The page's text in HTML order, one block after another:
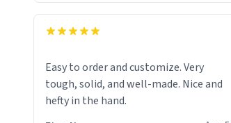
Easy to order and customize. Very
tough, solid, and well-made. Nice and
hefty in the hand.